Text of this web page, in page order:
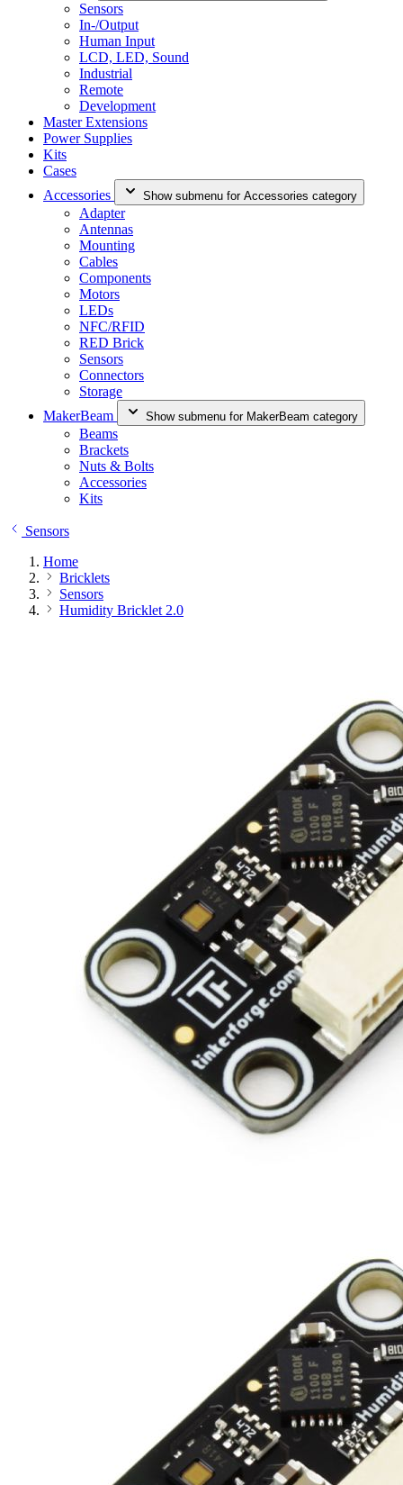
Sensors
In-/Output
Human Input
LCD, LED, Sound
Industrial
Remote
Development
Master Extensions
Power Supplies
Kits
Cases
Accessories
Show submenu for Accessories category
Adapter
Antennas
Mounting
Cables
Components
Motors
LEDs
NFC/RFID
RED Brick
Sensors
Connectors
Storage
MakerBeam
Show submenu for MakerBeam category
Beams
Brackets
Nuts & Bolts
Accessories
Kits
Sensors
Home
Bricklets
Sensors
Humidity Bricklet 2.0